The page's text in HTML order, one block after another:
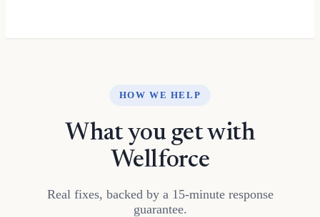
HOW WE HELP
What you get with
Wellforce
Real fixes, backed by a 15-minute response
guarantee.